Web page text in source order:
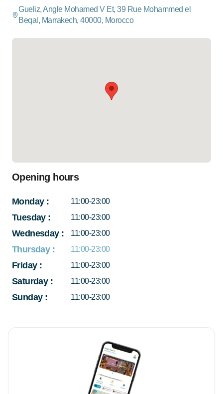
Gueliz, Angle Mohamed V Et, 39 Rue Mohammed el
Beqal, Marrakech, 40000, Morocco
Opening hours
Monday: 11:00-23:00
Tuesday: 11:00-23:00
Wednesday: 11:00-23:00
Thursday: 11:00-23:00
Friday: 11:00-23:00
Saturday: 11:00-23:00
Sunday: 11:00-23:00